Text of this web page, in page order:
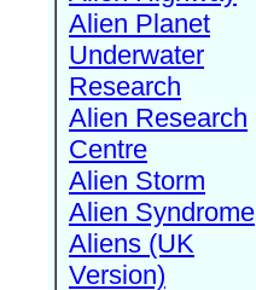
Alien Planet
Underwater
Research
Alien Research
Centre
Alien Storm
Alien Syndrome
Aliens (UK
Version)